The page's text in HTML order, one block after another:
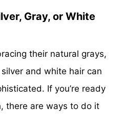
Gray, or White
their natural grays,
and white hair can
If you’re ready
there are ways to do it